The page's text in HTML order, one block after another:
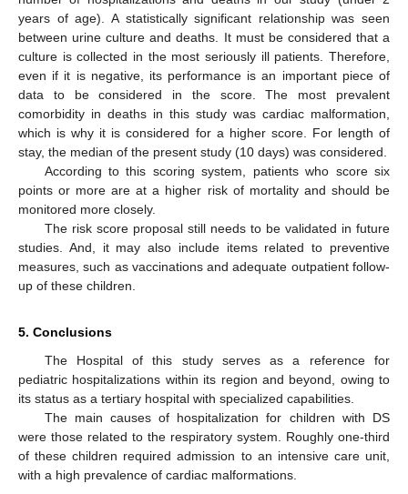
years of age). A statistically significant relationship was seen
between urine culture and deaths. It must be considered that a
culture is collected in the most seriously ill patients. Therefore,
even if it is negative, its performance is an important piece of
data to be considered in the score. The most prevalent
comorbidity in deaths in this study was cardiac malformation,
which is why it is considered for a higher score. For length of
stay, the median of the present study (10 days) was considered.
According to this scoring system, patients who score six
points or more are at a higher risk of mortality and should be
monitored more closely.
The risk score proposal still needs to be validated in future
studies. And, it may also include items related to preventive
measures, such as vaccinations and adequate outpatient follow-
up of these children.
5. Conclusions
The Hospital of this study serves as a reference for
pediatric hospitalizations within its region and beyond, owing to
its status as a tertiary hospital with specialized capabilities.
The main causes of hospitalization for children with DS
were those related to the respiratory system. Roughly one-third
of these children required admission to an intensive care unit,
with a high prevalence of cardiac malformations.